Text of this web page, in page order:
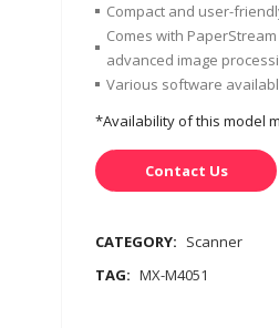
Compact and user-
Comes with
advanced image
Various software
*Availability of this model
Contact Us
CATEGORY: Scanner
TAG: MX-M4051